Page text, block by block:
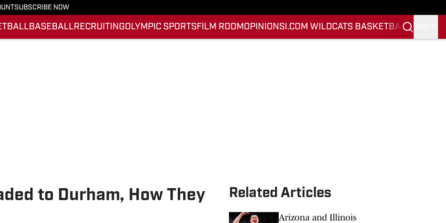
SUBSCRIBE NOW
BASEBALLRECRUITINGOLYMPIC SPORTS FILM ROOM OPINION SI.COM WILDCATS BASKETBALLSI.COM
to Durham, How They
Related Articles
Arizona and Illinois